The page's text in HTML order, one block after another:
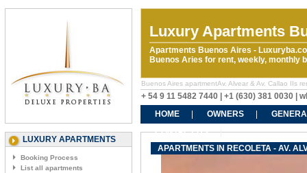
Luxury Apartments
Apartments Buenos Aires -
Buenos Aries for rent, weekly, monthly
Buenos Aires apartmentAv. Alvear & Av. Callao IIs
+ 54 9 11 5482 7440 | +1 (630) 381 0030 |
HOME
OWNERS
CONTACT US
LUXURY APARTMENTS
Booking Process
List all apartments
APARTMENTS IN RECOLETA - AV.